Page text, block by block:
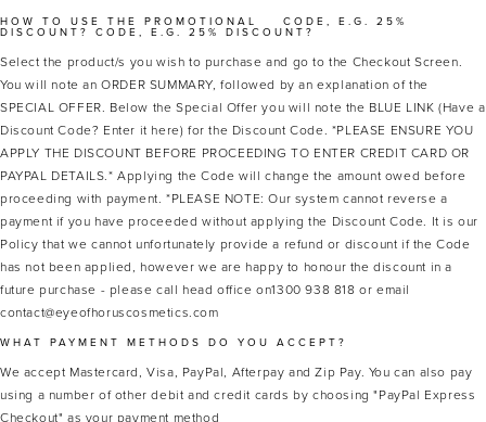
HOW TO USE THE PROMOTIONAL
CODE, E.G. 25%
DISCOUNT?
CODE, E.G. 25% DISCOUNT?
Select the product/s you wish to purchase and go to the Checkout Screen.
You will note an ORDER SUMMARY, followed by an explanation of the
SPECIAL OFFER. Below the Special Offer you will note the BLUE LINK (Have a
Discount Code? Enter it here) for the Discount Code. *PLEASE ENSURE YOU
APPLY THE DISCOUNT BEFORE PROCEEDING TO ENTER CREDIT CARD OR
PAYPAL DETAILS.* Applying the Code will change the amount owed before
proceeding with payment. *PLEASE NOTE: Our system cannot reverse a
payment if you have proceeded without applying the Discount Code. It is our
Policy that we cannot unfortunately provide a refund or discount if the Code
has not been applied, however we are happy to honour the discount in a
future purchase - please call head office on1300 938 818 or email
contact@eyeofhoruscosmetics.com
WHAT PAYMENT METHODS DO YOU ACCEPT?
We accept Mastercard, Visa, PayPal, Afterpay and Zip Pay. You can also pay
using a number of other debit and credit cards by choosing "PayPal Express
Checkout" as your payment method